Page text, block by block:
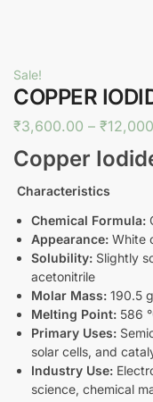
Sale!
COPPER
₹3,600.00 – ₹
Copper
Characteristics
Chemical Formula:
Appearance: White
Solubility: Slightly
acetonitrile
Molar Mass: 190.5
Melting Point: 586
Primary Uses:
solar cells, and
Industry Use:
science, chemical